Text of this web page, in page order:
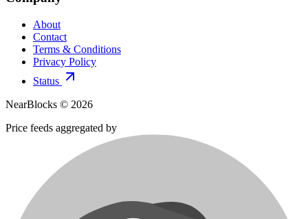
About
Contact
Terms & Conditions
Privacy Policy
Status
NearBlocks © 2026
Price feeds aggregated by